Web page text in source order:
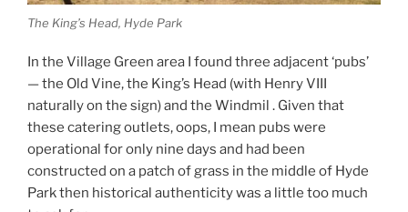
The King’s Head, Hyde Park
In the Village Green area I found three adjacent ‘pubs’
— the Old Vine, the King’s Head (with Henry VIII
naturally on the sign) and the Windmil . Given that
these catering outlets, oops, I mean pubs were
operational for only nine days and had been
constructed on a patch of grass in the middle of Hyde
Park then historical authenticity was a little too much